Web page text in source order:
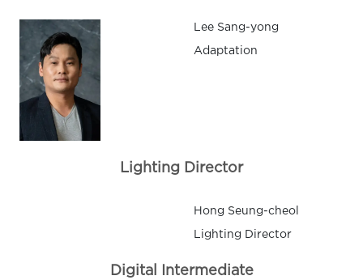
Lee Sang-yong
Adaptation
Lighting Director
Hong Seung-cheol
Lighting Director
Digital Intermediate